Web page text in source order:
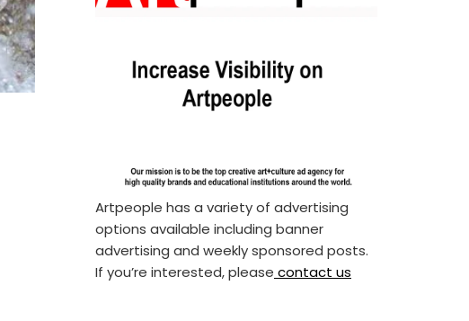
Artpeople has a variety of advertising
options available including banner
advertising and weekly sponsored posts.
If you’re interested, please contact us